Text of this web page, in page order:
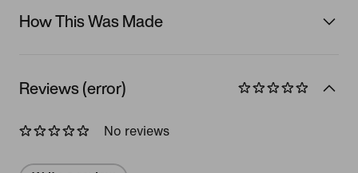
How This Was Made
Reviews (error)
No reviews